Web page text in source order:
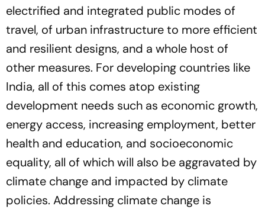
electrified and integrated public modes of
travel, of urban infrastructure to more efficient
and resilient designs, and a whole host of
other measures. For developing countries like
India, all of this comes atop existing
development needs such as economic growth,
energy access, increasing employment, better
health and education, and socioeconomic
equality, all of which will also be aggravated by
climate change and impacted by climate
policies. Addressing climate change is